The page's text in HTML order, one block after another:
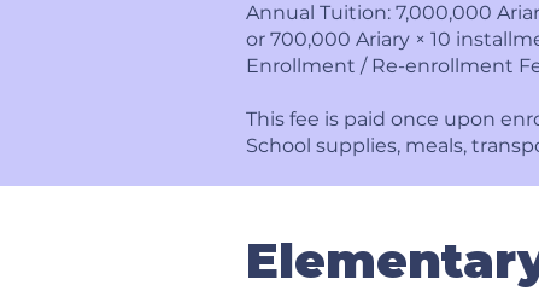
Annual Tuition: 7,000,000
or 700,000 Ariary × 10
Enrollment / Re-enrollment
This fee is paid once upon
School supplies, meals,